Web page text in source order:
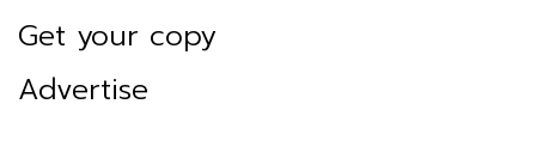
Get your copy
Advertise